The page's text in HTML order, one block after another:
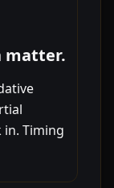
matter.
in. Timing